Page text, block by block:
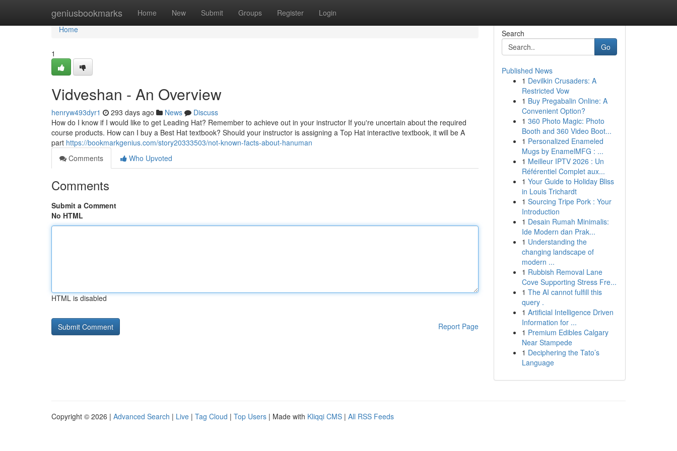
geniusbookmarks Home New Submit Groups Register Login
Home
Home
1
Vidveshan - An Overview
henryw493dyr1 293 days ago News
Discuss
How do I know if I would like to get Leading Hat? Remember to achieve out in your instructor If you're uncertain about the required
course products. How can I buy a Best Hat textbook? Should your instructor is assigning a Top Hat interactive textbook, it will be A
part https://bookmarkgenius.com/story20333503/not-known-facts-about-hanuman
Comments
Who Upvoted
Comments
Submit a Comment
No HTML
HTML is disabled
Report Page
Search
Go
Published News
1 Devilkin Crusaders: A
Restricted Vow
1 Buy Pregabalin Online: A
Convenient Option?
1 360 Photo Magic: Photo
Booth and 360 Video Boot...
1 Personalized Enameled
Mugs by EnamelMFG : ...
1 Meilleur IPTV 2026 : Un
Référentiel Complet aux...
1 Your Guide to Holiday Bliss
in Louis Trichardt
1 Sourcing Tripe Pork : Your
Introduction
1 Desain Rumah Minimalis:
Ide Modern dan Prak...
1 Understanding the
changing landscape of
modern ...
1 Rubbish Removal Lane
Cove Supporting Stress Fre...
1 The AI cannot fulfill this
query .
1 Artificial Intelligence Driven
Information for ...
1 Premium Edibles Calgary
Near Stampede
1 Deciphering the Tato’s
Language
Copyright © 2026 | Advanced Search | Live | Tag Cloud | Top Users | Made with Kliqqi CMS | All RSS Feeds